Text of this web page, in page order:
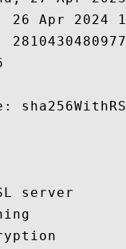
Apr 2024
server